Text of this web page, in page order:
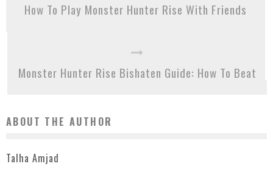
How To Play Monster Hunter Rise With Friends
Monster Hunter Rise Bishaten Guide: How To Beat
ABOUT THE AUTHOR
Talha Amjad